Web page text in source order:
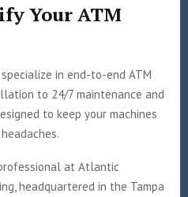
Your ATM
specialize in end-to-end ATM
to 24/7 maintenance and
to keep your machines
at Atlantic
headquartered in the Tampa